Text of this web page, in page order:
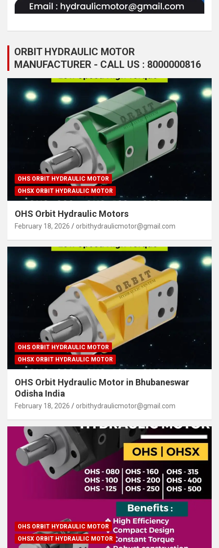
ORBIT HYDRAULIC MOTOR
MANUFACTURER - CALL US : 8000000816
OHS ORBIT HYDRAULIC MOTOR
OHSX ORBIT HYDRAULIC MOTOR
OHS Orbit Hydraulic Motors
February 18, 2026 orbithydraulicmotor@gmail.com
OHS ORBIT HYDRAULIC MOTOR
OHSX ORBIT HYDRAULIC MOTOR
OHS Orbit Hydraulic Motor in Bhubaneswar
Odisha India
February 18, 2026 orbithydraulicmotor@gmail.com
OHS ORBIT HYDRAULIC MOTOR
OHSX ORBIT HYDRAULIC MOTOR